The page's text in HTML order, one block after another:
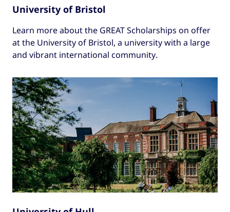
University of Bristol
Learn more about the GREAT Scholarships on offer
at the University of Bristol, a university with a large
and vibrant international community.